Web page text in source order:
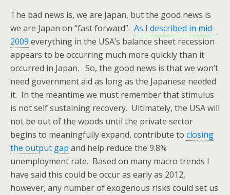
The bad news is, we are Japan, but the good news is
we are Japan on “fast forward”. As I described in mid-
2009 everything in the USA’s balance sheet recession
appears to be occurring much more quickly than it
occurred in Japan. So, the good news is that we won’t
need government aid as long as the Japanese needed
it. In the meantime we must remember that stimulus
is not self sustaining recovery. Ultimately, the USA will
not be out of the woods until the private sector
begins to meaningfully expand, contribute to closing
the output gap and help reduce the 9.8%
unemployment rate. Based on many macro trends I
have said this could be occur as early as 2012,
however, any number of exogenous risks could set us